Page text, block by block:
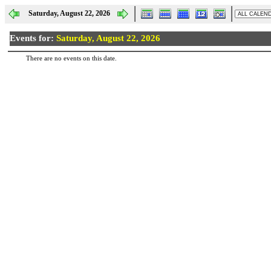
Saturday, August 22, 2026
Events for: Saturday, August 22, 2026
There are no events on this date.